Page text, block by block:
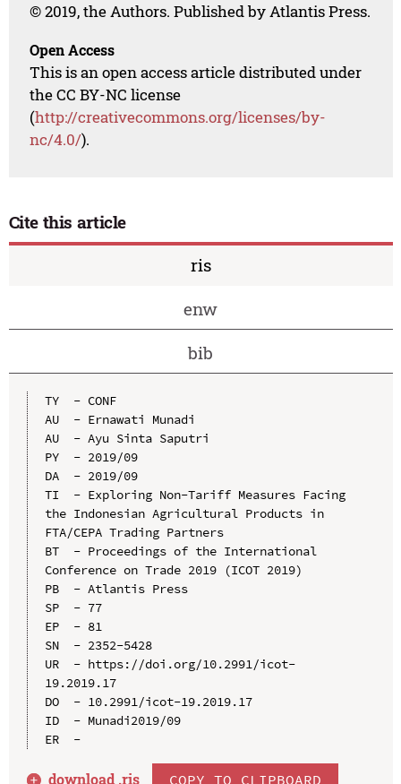
© 2019, the Authors. Published by Atlantis Press.
Open Access
This is an open access article distributed under
the CC BY-NC license
(http://creativecommons.org/licenses/by-
nc/4.0/).
Cite this article
ris
enw
bib
TY  - CONF
AU  - Ernawati Munadi
AU  - Ayu Sinta Saputri
PY  - 2019/09
DA  - 2019/09
TI  - Exploring Non-Tariff Measures Facing
the Indonesian Agricultural Products in
FTA/CEPA Trading Partners
BT  - Proceedings of the International
Conference on Trade 2019 (ICOT 2019)
PB  - Atlantis Press
SP  - 77
EP  - 81
SN  - 2352-5428
UR  - https://doi.org/10.2991/icot-
19.2019.17
DO  - 10.2991/icot-19.2019.17
ID  - Munadi2019/09
ER  -
download .ris COPY TO CLIPBOARD